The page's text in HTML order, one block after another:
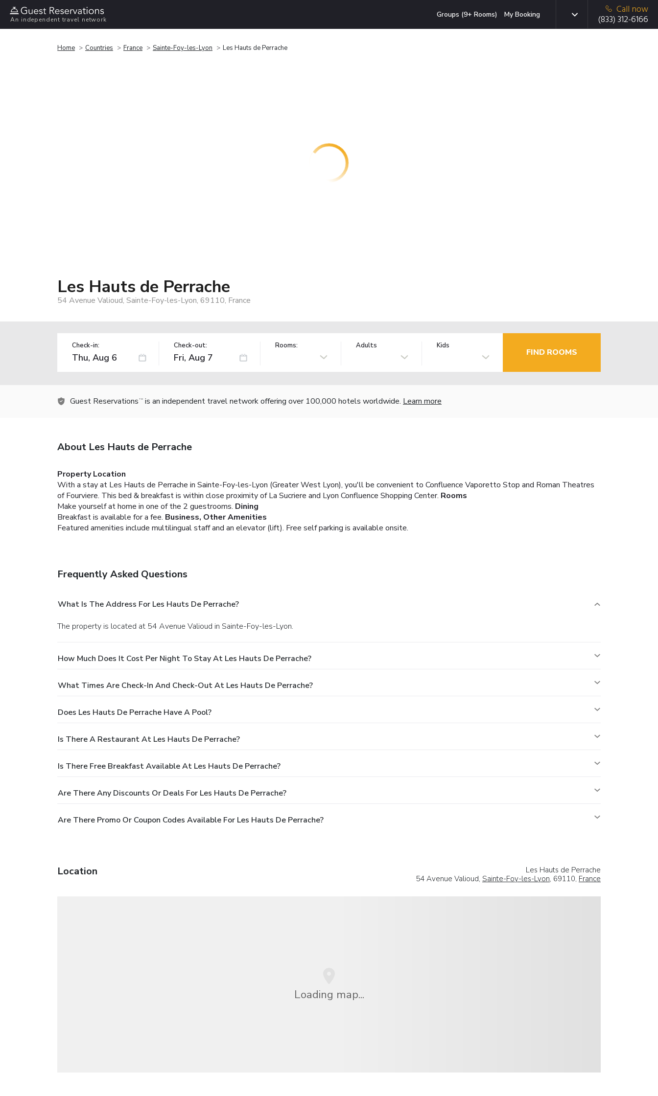
An independent travel network
Groups (9+ Rooms) My Booking
Call now
(833) 312-6166
Home Countries France Sainte-Foy-les-Lyon Les Hauts de Perrache
Les Hauts de Perrache
54 Avenue Valioud, Sainte-Foy-les-Lyon, 69110, France
Check-in: Check-out: Rooms: Adults Kids
FIND ROOMS
Guest Reservations TM is an independent travel network offering over 100,000 hotels worldwide. Learn more
About Les Hauts de Perrache
Property Location
With a stay at Les Hauts de Perrache in Sainte-Foy-les-Lyon (Greater West Lyon), you'll be convenient to Confluence Vaporetto Stop and Roman Theatres
of Fourviere. This bed & breakfast is within close proximity of La Sucriere and Lyon Confluence Shopping Center. Rooms
Make yourself at home in one of the 2 guestrooms. Dining
Breakfast is available for a fee. Business, Other Amenities
Featured amenities include multilingual staff and an elevator (lift). Free self parking is available onsite.
Frequently Asked Questions
What Is The Address For Les Hauts De Perrache?
The property is located at 54 Avenue Valioud in Sainte-Foy-les-Lyon.
How Much Does It Cost Per Night To Stay At Les Hauts De Perrache?
What Times Are Check-In And Check-Out At Les Hauts De Perrache?
Does Les Hauts De Perrache Have A Pool?
Is There A Restaurant At Les Hauts De Perrache?
Is There Free Breakfast Available At Les Hauts De Perrache?
Are There Any Discounts Or Deals For Les Hauts De Perrache?
Are There Promo Or Coupon Codes Available For Les Hauts De Perrache?
Location
Les Hauts de Perrache
54 Avenue Valioud, Sainte-Foy-les-Lyon, 69110, France
Loading map...